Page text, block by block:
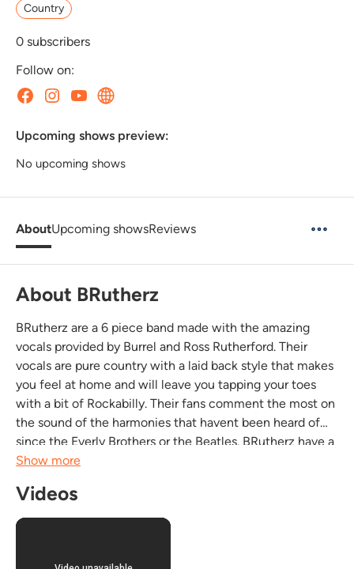
Country
0 subscribers
Follow on:
Upcoming shows preview:
No upcoming shows
AboutUpcoming showsReviews
About BRutherz
BRutherz are a 6 piece band made with the amazing
vocals provided by Burrel and Ross Rutherford. Their
vocals are pure country with a laid back style that makes
you feel at home and will leave you tapping your toes
with a bit of Rockabilly. Their fans comment the most on
the sound of the harmonies that havent been heard of
since the Everly Brothers or the Beatles. BRutherz have a
drive to their country and when they get into a little
Show more
Videos